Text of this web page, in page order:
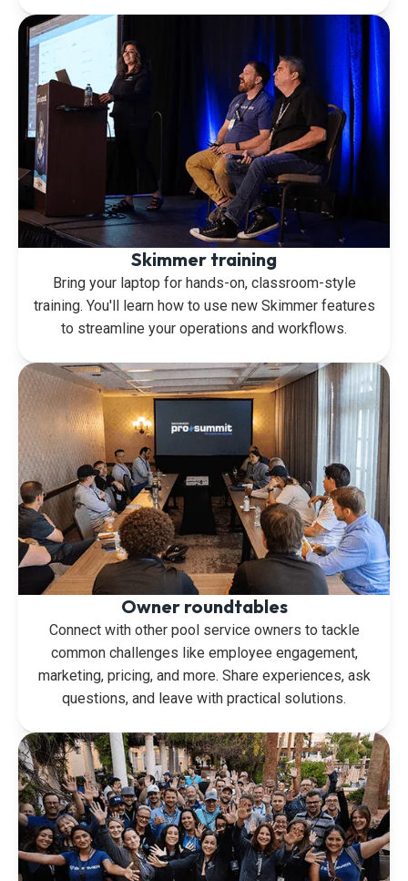
Skimmer training
Bring your laptop for hands-on, classroom-style
training. You'll learn how to use new Skimmer features
to streamline your operations and workflows.
Owner roundtables
Connect with other pool service owners to tackle
common challenges like employee engagement,
marketing, pricing, and more. Share experiences, ask
questions, and leave with practical solutions.